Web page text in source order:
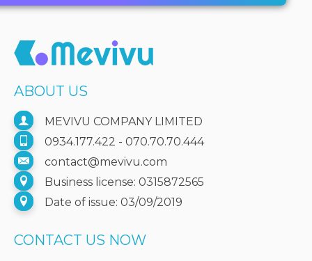
ABOUT US
MEVIVU COMPANY LIMITED
0934.177.422 - 070.70.70.444
contact@mevivu.com
Business license: 0315872565
Date of issue: 03/09/2019
CONTACT US NOW